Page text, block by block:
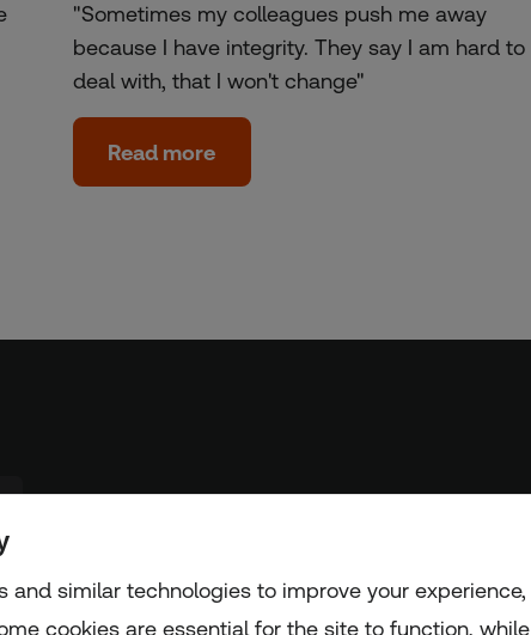
"Sometimes my colleagues push me away
because I have integrity. They say I am hard to
deal with, that I won't change"
Read more
and similar technologies to improve your experience,
cookies are essential for the site to function, while